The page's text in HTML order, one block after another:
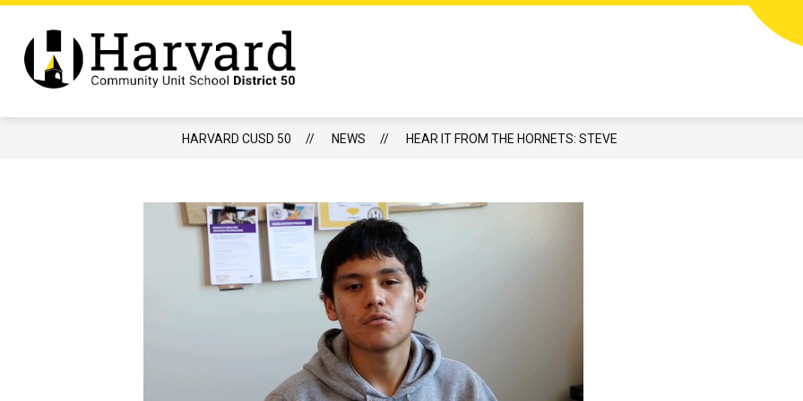
Skip
content
50
-
DISTRICT
Show
submenu
for
BOARD OF EDUCATION
HARVARD CUSD 50 NEWS HEAR IT FROM THE HORNETS: STEVE